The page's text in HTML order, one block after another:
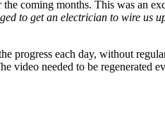
coming months. This was an
to get an electrician to wire us
progress each day, without
video needed to be regenerated